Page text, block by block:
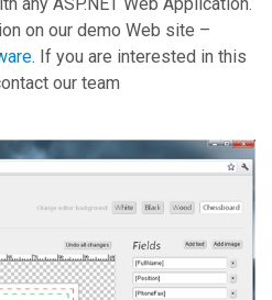
on our demo Web site –
. If you are interested in this
our team